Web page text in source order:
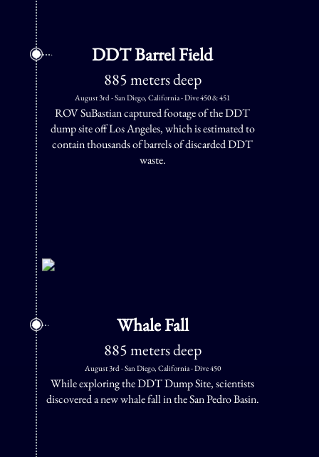
DDT Barrel Field
885 meters deep
August 3rd - San Diego, California - Dive 450 & 451
ROV SuBastian captured footage of the DDT
dump site off Los Angeles, which is estimated to
contain thousands of barrels of discarded DDT
waste.
Whale Fall
885 meters deep
August 3rd - San Diego, California - Dive 450
While exploring the DDT Dump Site, scientists
discovered a new whale fall in the San Pedro Basin.